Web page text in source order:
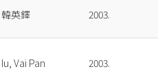
韓英鐸 2003.
Iu, Vai Pan 2003.